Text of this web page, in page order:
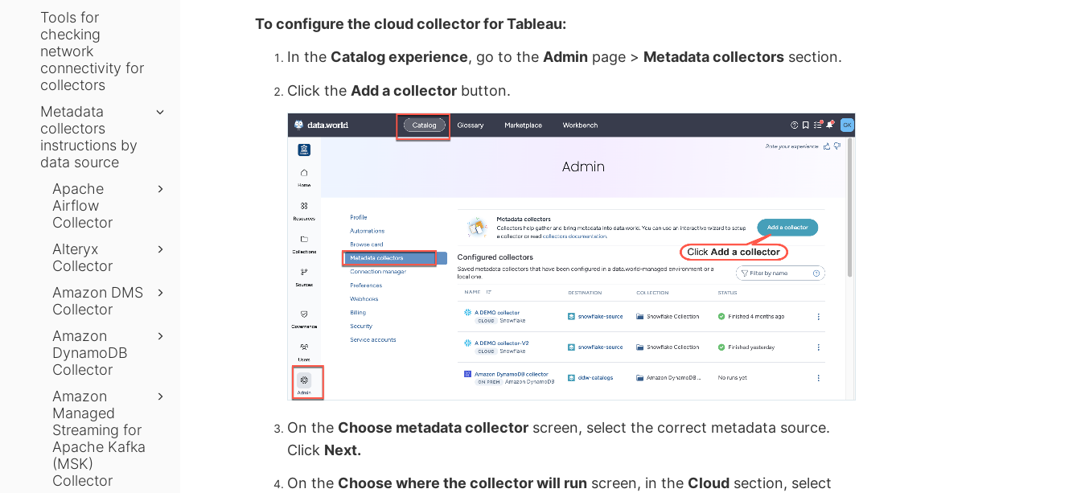
Tools for
checking
network
connectivity for
collectors
Metadata
collectors
instructions by
data source
Apache
Airflow
Collector
Alteryx
Collector
Amazon DMS
Collector
Amazon
DynamoDB
Collector
Amazon
Managed
Streaming for
Apache Kafka
(MSK)
Collector
To configure the cloud collector for Tableau:
In the Catalog experience, go to theAdmin page > Metadata collectors section.
Click the Add a collector button.
On the Choose metadata collector screen, select the correct metadata source.
Click Next.
On the Choose where the collector will run screen, in the Cloud section, select